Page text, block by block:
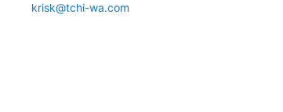
krisk@tchi-wa.com